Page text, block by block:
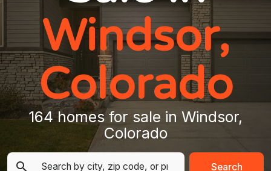
Windsor,
Colorado
164 homes for sale in Windsor,
Colorado
Search